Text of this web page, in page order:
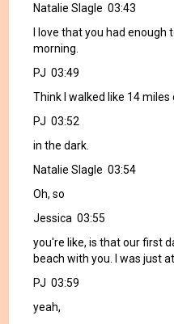
Natalie Slagle 03:43
I love that you had
morning.
PJ 03:49
Think I walked like 14
PJ 03:52
in the dark.
Natalie Slagle 03:54
Oh, so
Jessica 03:55
you're like, is that our first
beach with you. I was just
PJ 03:59
yeah,